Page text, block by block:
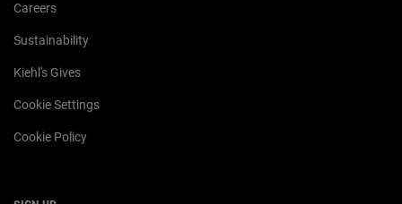
Careers
Sustainability
Kiehl's Gives
Cookie Settings
Cookie Policy